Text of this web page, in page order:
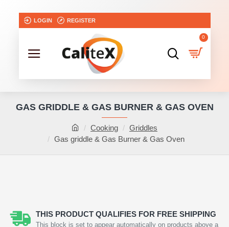
LOGIN REGISTER
0
Cooking
Griddles
Gas griddle & Gas Burner & Gas Oven
GAS GRIDDLE & GAS BURNER & GAS OVEN
THIS PRODUCT QUALIFIES FOR FREE SHIPPING
This block is set to appear automatically on products above a